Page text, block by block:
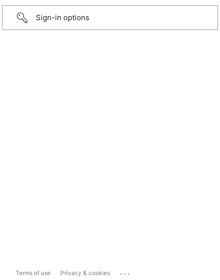
Sign-in options
Terms of use Privacy & cookies ...